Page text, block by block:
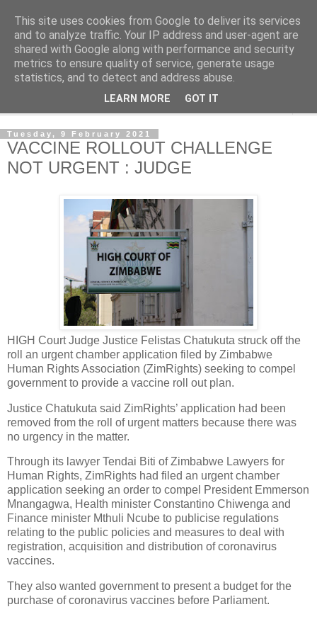
NewsdzeZimbabwe
Our Zimbabwe Our News
Tuesday, 9 February 2021
VACCINE ROLLOUT CHALLENGE
NOT URGENT : JUDGE
HIGH Court Judge Justice Felistas Chatukuta struck off the
roll an urgent chamber application filed by Zimbabwe
Human Rights Association (ZimRights) seeking to compel
government to provide a vaccine roll out plan.
Justice Chatukuta said ZimRights’ application had been
removed from the roll of urgent matters because there was
no urgency in the matter.
Through its lawyer Tendai Biti of Zimbabwe Lawyers for
Human Rights, ZimRights had filed an urgent chamber
application seeking an order to compel President Emmerson
Mnangagwa, Health minister Constantino Chiwenga and
Finance minister Mthuli Ncube to publicise regulations
relating to the public policies and measures to deal with
registration, acquisition and distribution of coronavirus
vaccines.
They also wanted government to present a budget for the
purchase of coronavirus vaccines before Parliament.
This site uses cookies from Google to deliver its services
and to analyze traffic. Your IP address and user-agent are
shared with Google along with performance and security
metrics to ensure quality of service, generate usage
statistics, and to detect and address abuse.
LEARN MORE GOT IT